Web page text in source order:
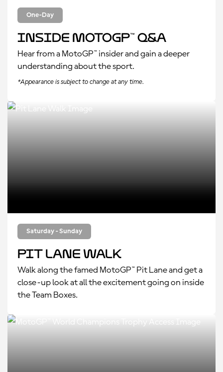
One-Day
Inside MotoGP™ Q&A
Hear from a MotoGP™ insider and gain a deeper
understanding about the sport.
*Appearance is subject to change at any time.
Saturday - Sunday
Pit Lane Walk
Walk along the famed MotoGP™ Pit Lane and get a
close-up look at all the excitement going on inside
the Team Boxes.